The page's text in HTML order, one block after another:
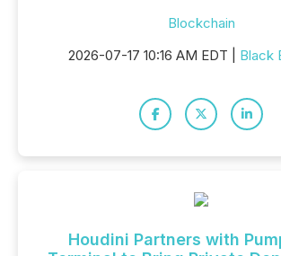
Blockchain
2026-07-17 10:16 AM EDT | Black
Houdini Partners with